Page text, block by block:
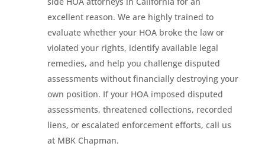
excellent reason. We are highly trained to
evaluate whether your HOA broke the law or
violated your rights, identify available legal
remedies, and help you challenge disputed
assessments without financially destroying your
own position. If your HOA imposed disputed
assessments, threatened collections, recorded
liens, or escalated enforcement efforts, call us
at MBK Chapman.